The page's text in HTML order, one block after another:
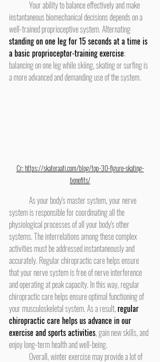
instantaneous biomechanical decisions depends on a
well-trained proprioceptive system. Alternating
standing on one leg for 15 seconds at a time is
a basic proprioceptor-training exercise;
balancing on one leg while skiing, skating or surfing is
a more advanced and demanding use of the system.
Cr: https://skateraati.com/blog/top-30-figure-skating-
benefits/
system is responsible for coordinating all the
physiological processes of all your body's other
systems. The interrelations among these complex
activities must be addressed instantaneously and
accurately. Regular chiropractic care helps ensure
that your nerve system is free of nerve interference
and operating at peak capacity. In this way, regular
chiropractic care helps ensure optimal functioning of
your musculoskeletal system. As a result, regular
chiropractic care helps us advance in our
exercise and sports activities, gain new skills, and
enjoy long-term health and well-being.